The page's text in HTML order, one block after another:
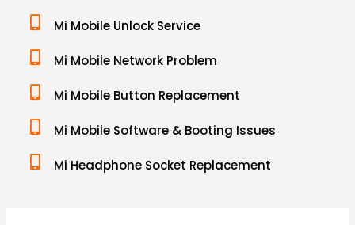
Mi Mobile Unlock Service
Mi Mobile Network Problem
Mi Mobile Button Replacement
Mi Mobile Software & Booting Issues
Mi Headphone Socket Replacement